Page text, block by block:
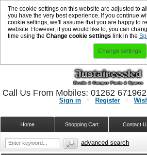
The cookie settings on this website are adjusted to
you have the very best experience. If you continue
cookie settings, we'll assume that you are happy to
website. However, if you would like to, you can
time using the Change cookie settings link in the
Change settings
Sign in Register
Contact
Shopping Cart
Home
Call Us From Mobiles: 01262
advanced search